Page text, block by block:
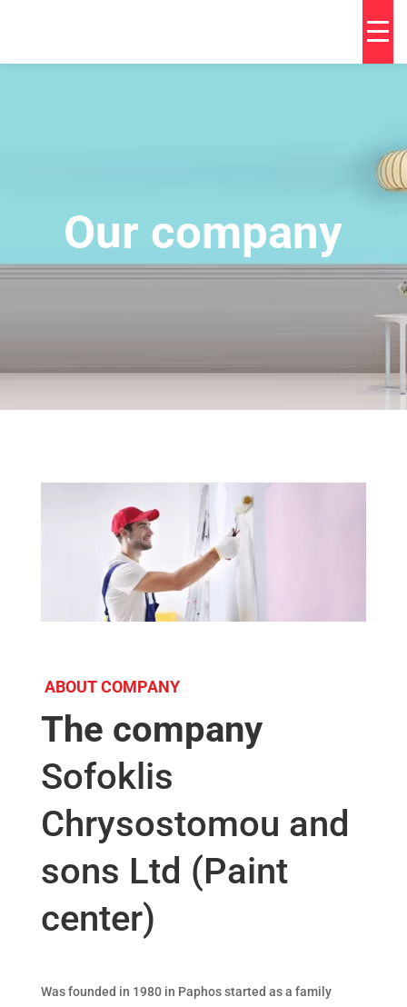
Our company
ABOUT COMPANY
The company
Sofoklis
Chrysostomou and
sons Ltd (Paint
center)
Was founded in 1980 in Paphos started as a family